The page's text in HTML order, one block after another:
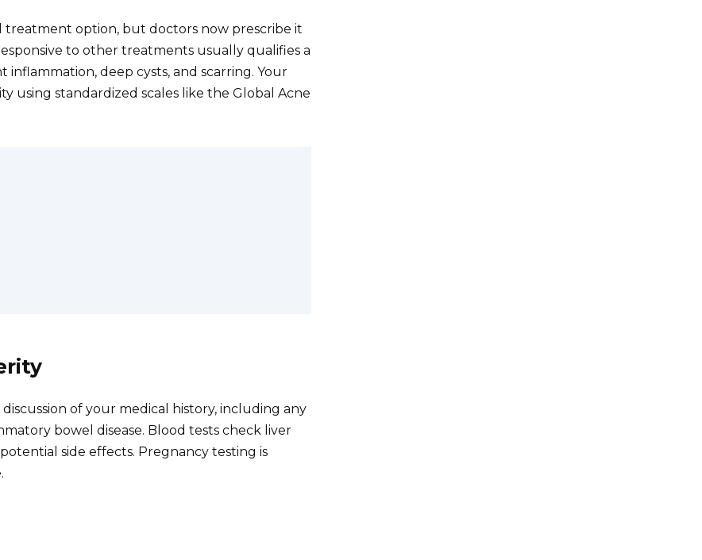
option, but doctors now prescribe it
to other treatments usually qualifies a
inflammation, deep cysts, and scarring. Your
using standardized scales like the Global Acne
of your medical history, including any
bowel disease. Blood tests check liver
side effects. Pregnancy testing is